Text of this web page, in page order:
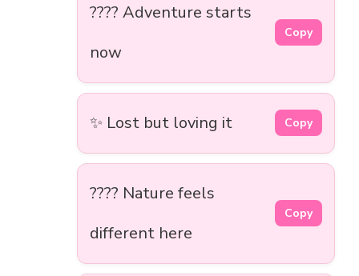
????️ Adventure starts
now
Copy
✨ Lost but loving it Copy
????️ Nature feels
different here
Copy